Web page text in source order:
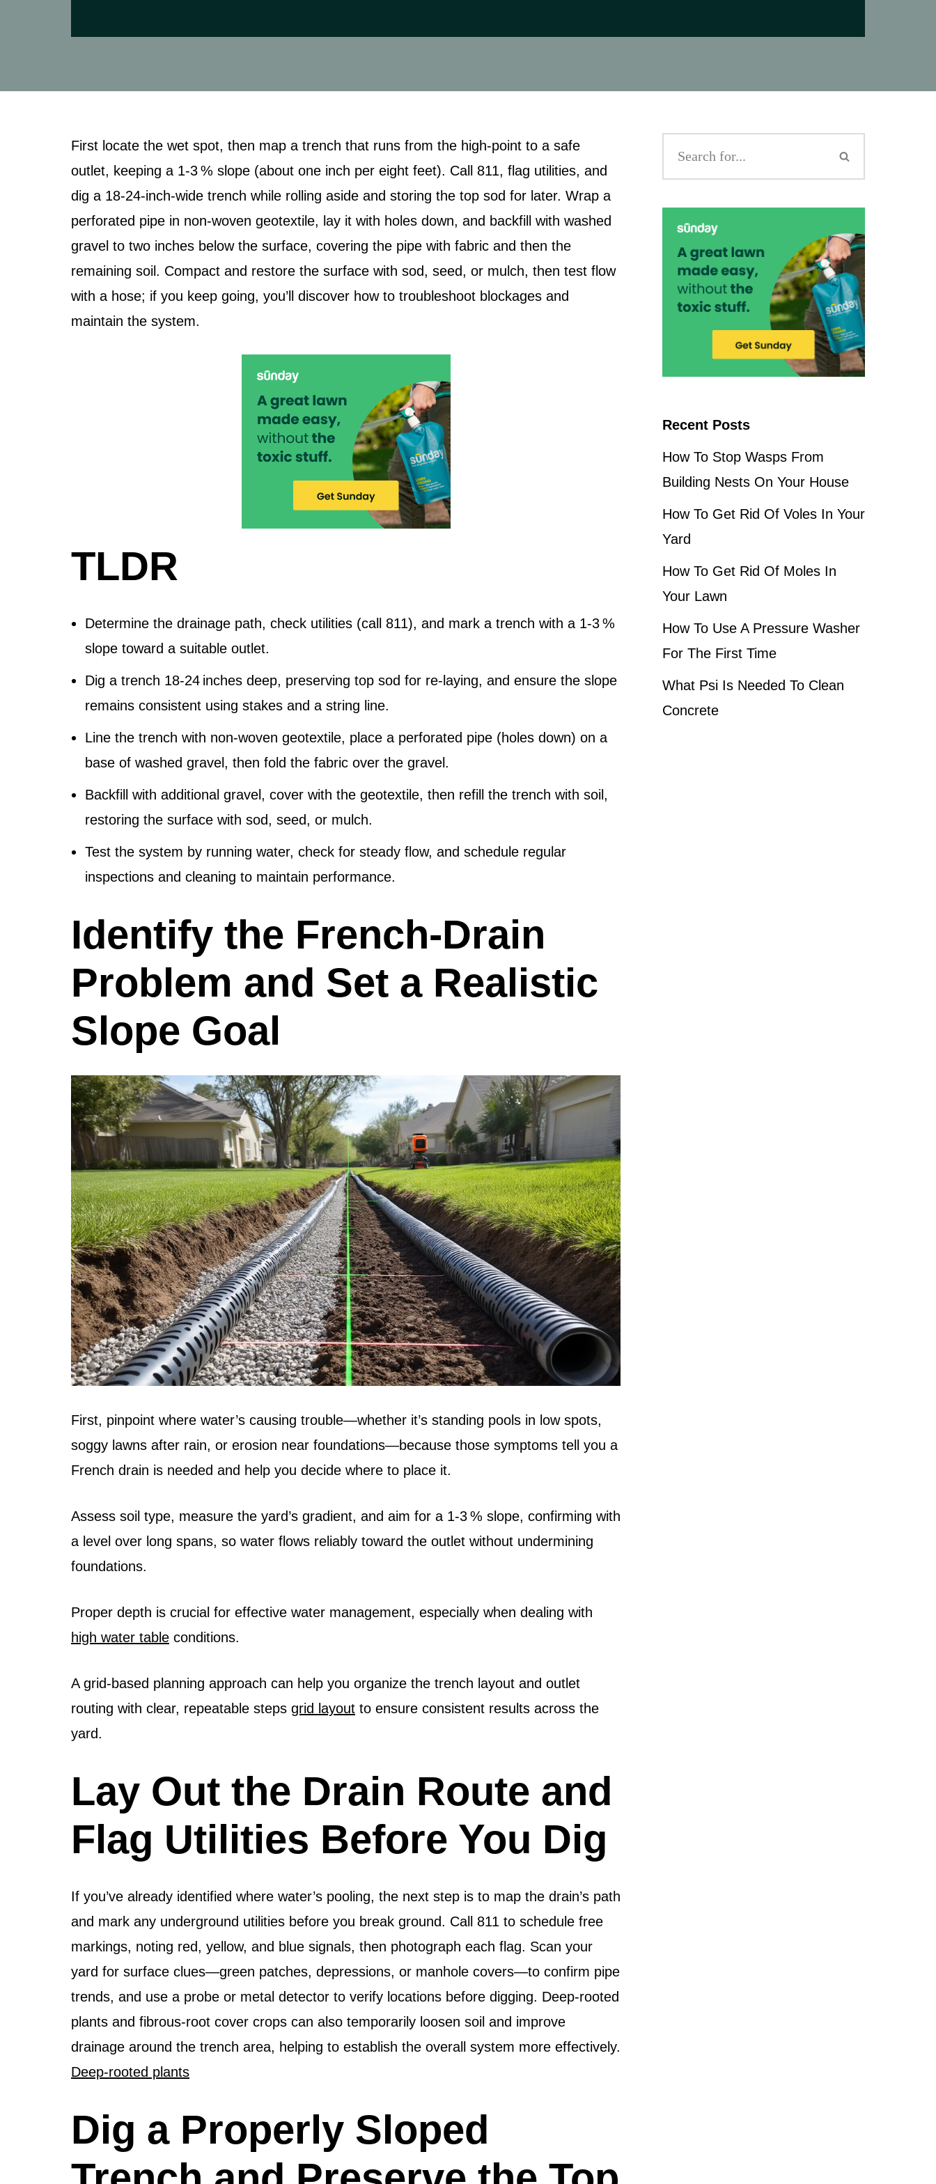
First locate the wet spot, then map a trench that runs from the high‑point to a safe
outlet, keeping a 1‑3 % slope (about one inch per eight feet). Call 811, flag utilities, and
dig a 18‑24‑inch‑wide trench while rolling aside and storing the top sod for later. Wrap a
perforated pipe in non‑woven geotextile, lay it with holes down, and backfill with washed
gravel to two inches below the surface, covering the pipe with fabric and then the
remaining soil. Compact and restore the surface with sod, seed, or mulch, then test flow
with a hose; if you keep going, you’ll discover how to troubleshoot blockages and
maintain the system.
TLDR
Determine the drainage path, check utilities (call 811), and mark a trench with a 1‑3 %
slope toward a suitable outlet.
Dig a trench 18‑24 inches deep, preserving top sod for re‑laying, and ensure the slope
remains consistent using stakes and a string line.
Line the trench with non‑woven geotextile, place a perforated pipe (holes down) on a
base of washed gravel, then fold the fabric over the gravel.
Backfill with additional gravel, cover with the geotextile, then refill the trench with soil,
restoring the surface with sod, seed, or mulch.
Test the system by running water, check for steady flow, and schedule regular
inspections and cleaning to maintain performance.
Identify the French‑Drain
Problem and Set a Realistic
Slope Goal
First, pinpoint where water’s causing trouble—whether it’s standing pools in low spots,
soggy lawns after rain, or erosion near foundations—because those symptoms tell you a
French drain is needed and help you decide where to place it.
Assess soil type, measure the yard’s gradient, and aim for a 1‑3 % slope, confirming with
a level over long spans, so water flows reliably toward the outlet without undermining
foundations.
Proper depth is crucial for effective water management, especially when dealing with
high water table conditions.
A grid-based planning approach can help you organize the trench layout and outlet
routing with clear, repeatable steps grid layout to ensure consistent results across the
yard.
Lay Out the Drain Route and
Flag Utilities Before You Dig
If you’ve already identified where water’s pooling, the next step is to map the drain’s path
and mark any underground utilities before you break ground. Call 811 to schedule free
markings, noting red, yellow, and blue signals, then photograph each flag. Scan your
yard for surface clues—green patches, depressions, or manhole covers—to confirm pipe
trends, and use a probe or metal detector to verify locations before digging. Deep-rooted
plants and fibrous-root cover crops can also temporarily loosen soil and improve
drainage around the trench area, helping to establish the overall system more effectively.
Deep-rooted plants
Dig a Properly Sloped
Recent Posts
How To Stop Wasps From
Building Nests On Your House
How To Get Rid Of Voles In Your
Yard
How To Get Rid Of Moles In
Your Lawn
How To Use A Pressure Washer
For The First Time
What Psi Is Needed To Clean
Concrete